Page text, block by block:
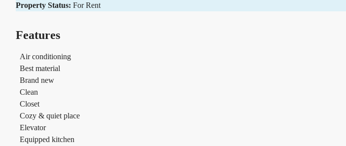
Property Status: For Rent
Features
Air conditioning
Best material
Brand new
Clean
Closet
Cozy & quiet place
Elevator
Equipped kitchen